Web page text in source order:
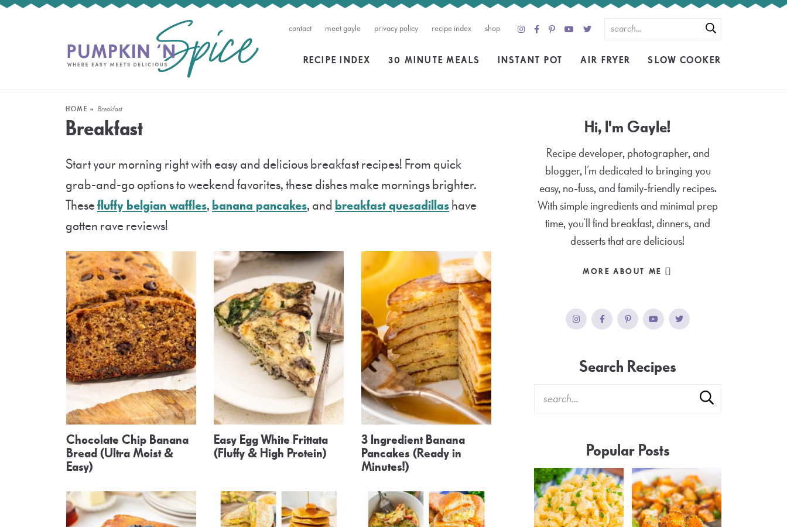
contact meet gayle privacy policy recipe index shop
RECIPE INDEX 30 MINUTE MEALS INSTANT POT AIR FRYER SLOW COOKER
HOME » Breakfast
Breakfast
Start your morning right with easy and delicious breakfast recipes! From quick
grab-and-go options to weekend favorites, these dishes make mornings brighter.
Thesefluffy belgian waffles, banana pancakes, and breakfast quesadillashave
gotten rave reviews!
Chocolate Chip Banana
Bread (Ultra Moist &
Easy)
Easy Egg White Frittata
(Fluffy & High Protein)
3 Ingredient Banana
Pancakes (Ready in
Minutes!)
Hi, I'm Gayle!
Recipe developer, photographer, and
blogger, I’m dedicated to bringing you
easy, no-fuss, and family-friendly recipes.
With simple ingredients and minimal prep
time, you’ll find breakfast, dinners, and
desserts that are delicious!
MORE ABOUT ME
Search Recipes
Popular Posts